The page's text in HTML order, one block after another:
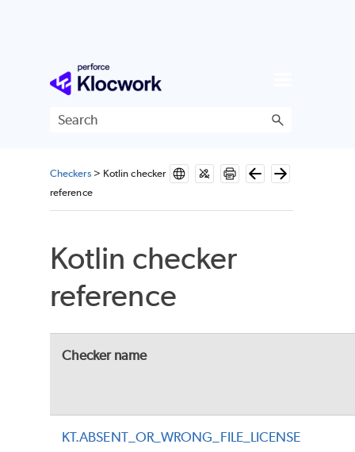
Skip To Main Content
Checkers> Kotlin checker
reference
Kotlin checker
reference
Checker name
KT.ABSENT_OR_WRONG_FILE_LICENSE